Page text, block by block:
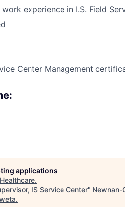
experience in I.S. Field
Center Management
applications
.
IS Service Center" Newnan-
.